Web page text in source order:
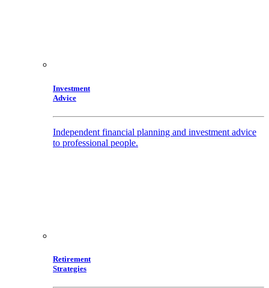
Investment
Advice
Independent financial planning and investment advice
to professional people.
Retirement
Strategies